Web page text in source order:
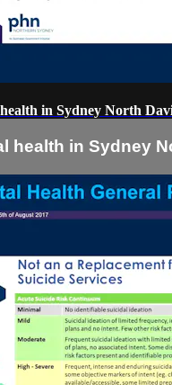
in Sydney North
health in Sydney